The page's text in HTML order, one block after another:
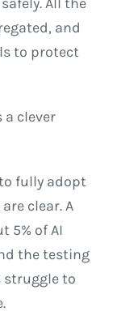
and
to protect
a clever
fully adopt
clear. A
5% of AI
the testing
struggle to